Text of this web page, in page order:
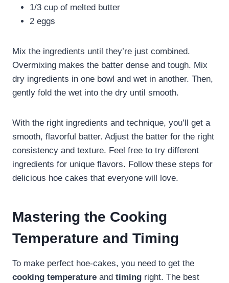
1/3 cup of melted butter
2 eggs
Mix the ingredients until they’re just combined.
Overmixing makes the batter dense and tough. Mix
dry ingredients in one bowl and wet in another. Then,
gently fold the wet into the dry until smooth.
With the right ingredients and technique, you’ll get a
smooth, flavorful batter. Adjust the batter for the right
consistency and texture. Feel free to try different
ingredients for unique flavors. Follow these steps for
delicious hoe cakes that everyone will love.
Mastering the Cooking
Temperature and Timing
To make perfect hoe-cakes, you need to get the
cooking temperature and timing right. The best